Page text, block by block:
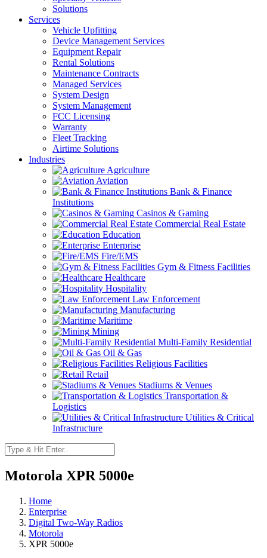
Solutions
Services
Vehicle Upfitting
Device Management Services
Equipment Repair
Rental Solutions
Maintenance Contracts
Managed Services
System Design
System Management
FCC Licensing
Warranty
Fleet Tracking
Airtime Solutions
Industries
Agriculture
Aviation
Bank & Finance
Institutions
Casinos & Gaming
Commercial Real Estate
Education
Enterprise
Fire/EMS
Gym & Fitness Facilities
Healthcare
Hospitality
Law Enforcement
Manufacturing
Maritime
Mining
Multi-Family Residential
Oil & Gas
Religious Facilities
Retail
Stadiums & Venues
Transportation &
Logistics
Utilities & Critical
Infrastructure
Motorola XPR 5000e
Home
Enterprise
Digital Two-Way Radios
Motorola
XPR 5000e